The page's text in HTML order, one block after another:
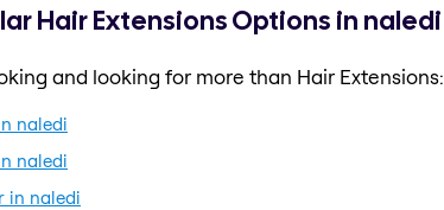
Hair Extensions Options in naledi
and looking for more than Hair Extensions:
naledi
naledi
in naledi